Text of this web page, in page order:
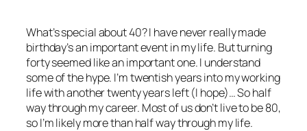
What’s special about 40? I have never really made
birthday’s an important event in my life. But turning
forty seemed like an important one. I understand
some of the hype. I’m twentish years into my working
life with another twenty years left (I hope)… So half
way through my career. Most of us don’t live to be 80,
so I’m likely more than half way through my life.